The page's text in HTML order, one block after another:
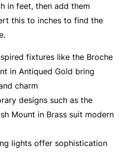
in feet, then add them
this to inches to find the
fixtures like the Broche
in Antiqued Gold bring
charm
designs such as the
Mount in Brass suit modern
lights offer sophistication